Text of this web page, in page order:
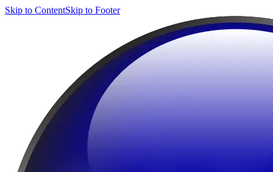
Skip to ContentSkip to Footer